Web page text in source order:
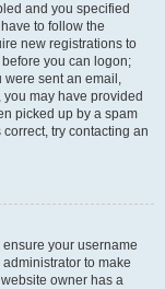
and you specified
to follow the
new registrations to
you can logon;
were sent an email,
may have provided
picked up by a spam
try contacting an
your username
to make
owner has a